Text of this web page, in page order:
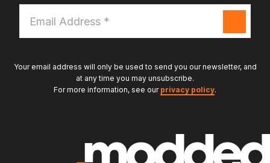
Address
*
Your email address will only be used to send you our newsletter, and
at any time you may unsubscribe.
For more information, see our privacy policy.